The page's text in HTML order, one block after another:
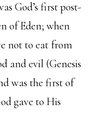
God’s first post-
of Eden; when
not to eat from
and evil (Genesis
was the first of
gave to His